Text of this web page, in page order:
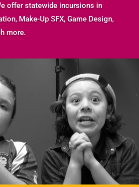
offer statewide incursions in
Make-Up SFX, Game Design,
more.